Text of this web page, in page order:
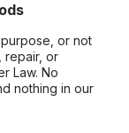
or not
repair, or
Law. No
nothing in our